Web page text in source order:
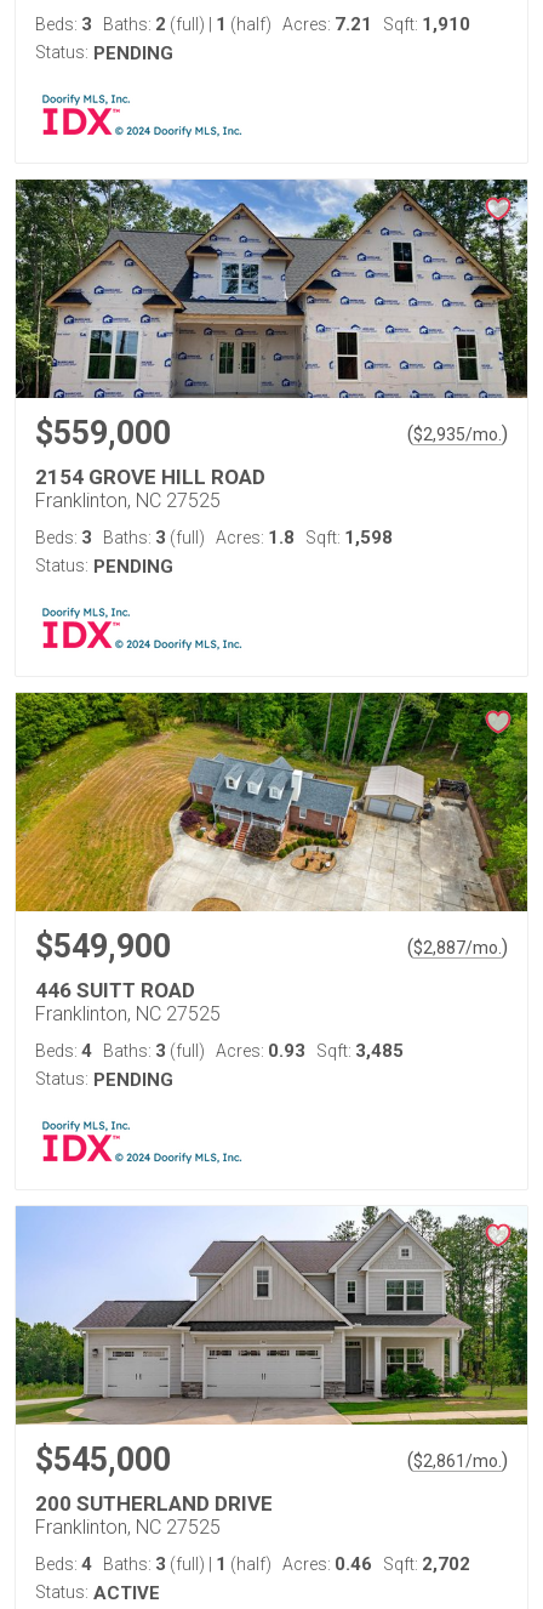
Beds: 3 Baths: 2 (full) 1 (half) Acres: 7.21 Sqft: 1,910
Status: PENDING
$559,000 ($2,935/mo. )
2154 GROVE HILL ROAD
Franklinton, NC 27525
Beds: 3 Baths: 3 (full) Acres: 1.8 Sqft: 1,598
Status: PENDING
$549,900 ($2,887/mo. )
446 SUITT ROAD
Franklinton, NC 27525
Beds: 4 Baths: 3 (full) Acres: 0.93 Sqft: 3,485
Status: PENDING
$545,000 ($2,861/mo. )
200 SUTHERLAND DRIVE
Franklinton, NC 27525
Beds: 4 Baths: 3 (full) 1 (half) Acres: 0.46 Sqft: 2,702
Status: ACTIVE